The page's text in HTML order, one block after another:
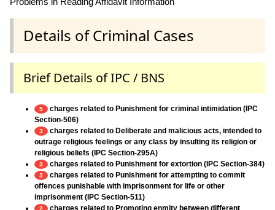
Details of Criminal Cases
Brief Details of IPC / BNS
5
charges related to Punishment for criminal intimidation (IPC
Section-506)
3
charges related to Deliberate and malicious acts, intended to
outrage religious feelings or any class by insulting its religion or
religious beliefs (IPC Section-295A)
3 charges related to Punishment for extortion (IPC Section-384)
3
charges related to Punishment for attempting to commit
offences punishable with imprisonment for life or other
imprisonment (IPC Section-511)
2